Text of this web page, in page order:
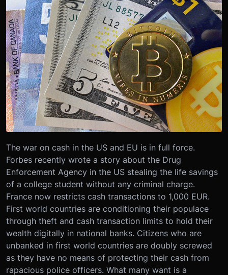
The war on cash in the US and EU is in full force.
Forbes recently wrote a story about the Drug
Enforcement Agency in the US stealing the life savings
of a college student without any criminal charge.
France now restricts cash transactions to 1,000 EUR.
First world countries are conditioning their populace
through theft and cash transaction limits to hold their
wealth digitally in national banks. Citizens who are
unbanked in first world countries are doubly screwed
as they have no means of protecting their cash from
rapacious police officers. What many want is a